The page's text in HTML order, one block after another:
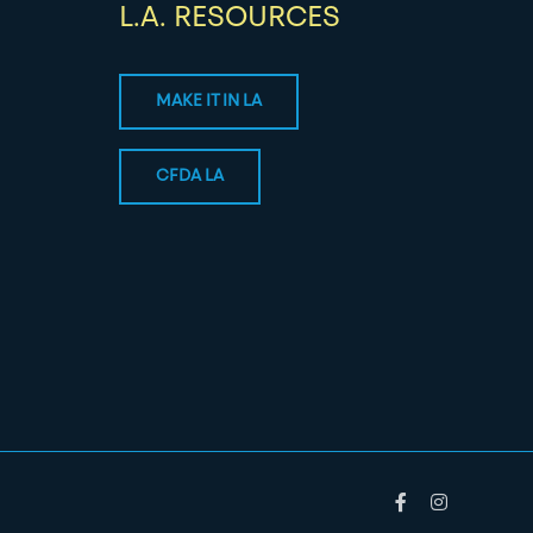
L.A. RESOURCES
MAKE IT IN LA
CFDA LA
FacebookInstagram